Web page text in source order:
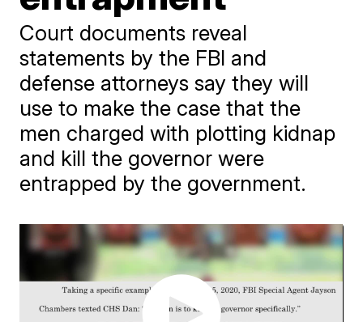
Court documents reveal
statements by the FBI and
defense attorneys say they will
use to make the case that the
men charged with plotting kidnap
and kill the governor were
entrapped by the government.